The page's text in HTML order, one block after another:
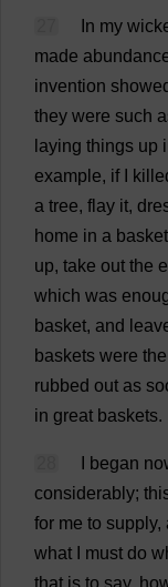
In my
made
invention
they were such
laying things up
example, if
a tree, flay it,
home in a basket
up, take out the
which was
basket, and
baskets were the
rubbed out as
in great baskets.
began
considerably;
for me to supply,
what
must do
that is to say,